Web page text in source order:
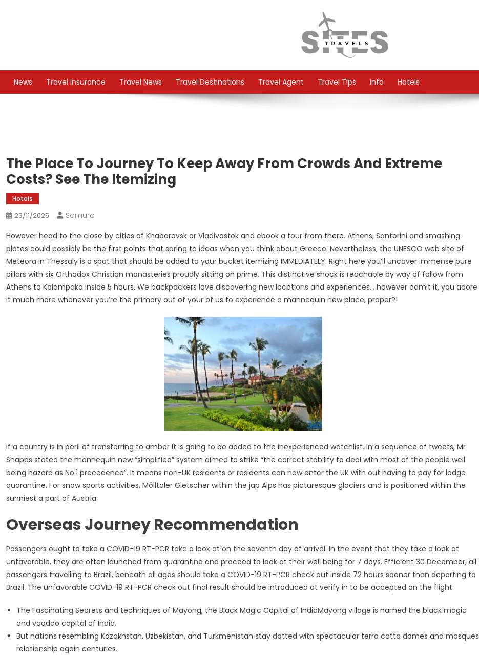
TS
News
Travel Insurance Travel News Travel Destinations Travel Agent Travel Tips Info Hotels
The Place To Journey To Keep Away From Crowds And Extreme
Costs? See The Itemizing
Hotels
23/11/2025
Samura
However head to the close by cities of Khabarovsk or Vladivostok and ebook a tour from there. Athens, Santorini and smashing
plates could possibly be the first points that spring to ideas when you think about Greece. Nevertheless, the UNESCO web site of
Meteora in Thessaly is a spot that should be added to your bucket itemizing IMMEDIATELY. Right here you’ll uncover immense pure
pillars with six Orthodox Christian monasteries proudly sitting on prime. This distinctive shock is reachable by way of follow from
Athens to Kalampaka inside 5 hours. We backpackers love discovering new locations and experiences… however admit it, you adore
it much more whenever you’re the primary out of your of us to experience a mannequin new place, proper?!
If a country is in peril of transferring to amber it is going to be added to the inexperienced watchlist. In a sequence of tweets, Mr
Shapps stated the mannequin new “simplified” system aimed to strike “the correct stability to deal with most of the people well
being hazard as No.1 precedence”. It means non-UK residents or residents can now enter the UK with out having to pay for lodge
quarantine. For snow sports activities, Mölltaler Gletscher within the jap Alps has picturesque glaciers and is positioned within the
sunniest a part of Austria.
Overseas Journey Recommendation
Passengers ought to take a COVID-19 RT-PCR take a look at on the seventh day of arrival. In the event that they take a look at
unfavorable, they are often launched from quarantine and proceed to look at their well being for 7 days. Efficient 30 December, all
passengers travelling to Brazil, beneath all ages should take a COVID-19 RT-PCR check out inside 72 hours sooner than departing to
Brazil. The unfavorable COVID-19 RT-PCR check out final result should be introduced at verify in to be accepted on the flight.
The Fascinating Secrets and techniques of Mayong, the Black Magic Capital of IndiaMayong village is named the black magic
and voodoo capital of India.
But nations resembling Kazakhstan, Uzbekistan, and Turkmenistan stay dotted with spectacular terra cotta domes and mosques
relationship again centuries.